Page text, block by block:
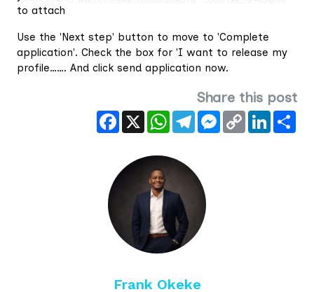
to attach
Use the 'Next step' button to move to 'Complete
application'. Check the box for 'I want to release my
profile……. And click send application now.
Share this post
Facebook
X WhatsAppTelegramMessenger
Copy
Link
LinkedIn
Frank Okeke